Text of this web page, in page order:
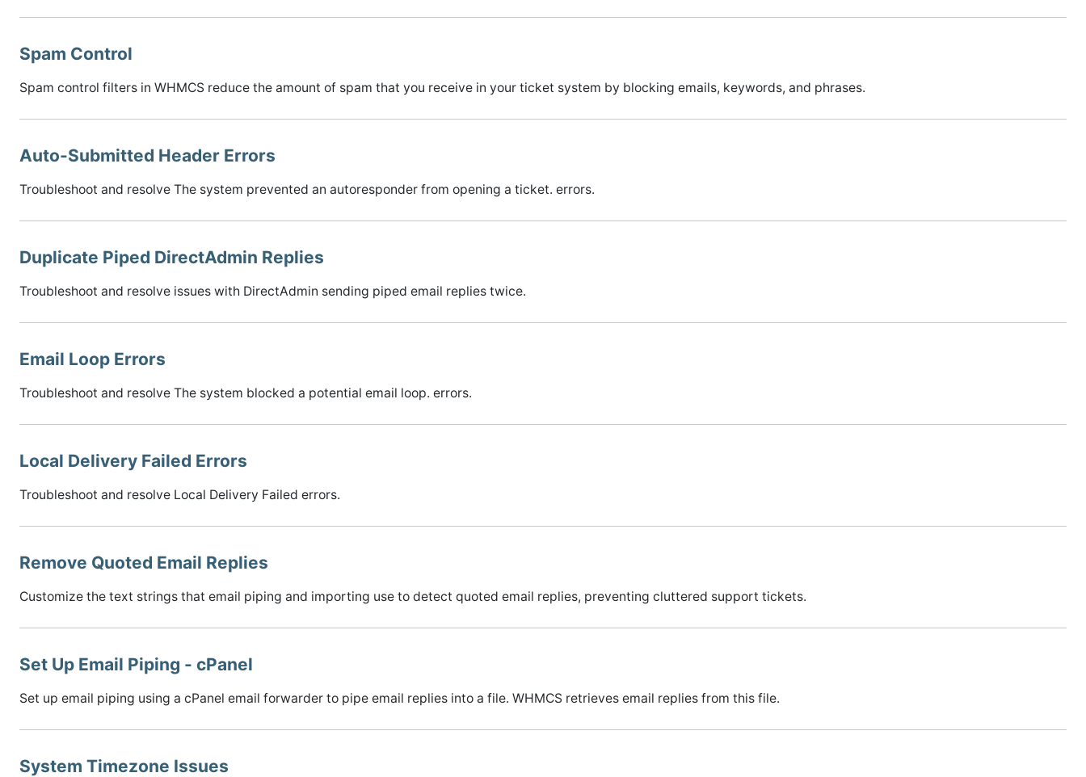
Spam Control
Spam control filters in WHMCS reduce the amount of spam that you receive in your ticket system by blocking emails, keywords, and phrases.
Auto-Submitted Header Errors
Troubleshoot and resolve The system prevented an autoresponder from opening a ticket. errors.
Duplicate Piped DirectAdmin Replies
Troubleshoot and resolve issues with DirectAdmin sending piped email replies twice.
Email Loop Errors
Troubleshoot and resolve The system blocked a potential email loop. errors.
Local Delivery Failed Errors
Troubleshoot and resolve Local Delivery Failed errors.
Remove Quoted Email Replies
Customize the text strings that email piping and importing use to detect quoted email replies, preventing cluttered support tickets.
Set Up Email Piping - cPanel
Set up email piping using a cPanel email forwarder to pipe email replies into a file. WHMCS retrieves email replies from this file.
System Timezone Issues